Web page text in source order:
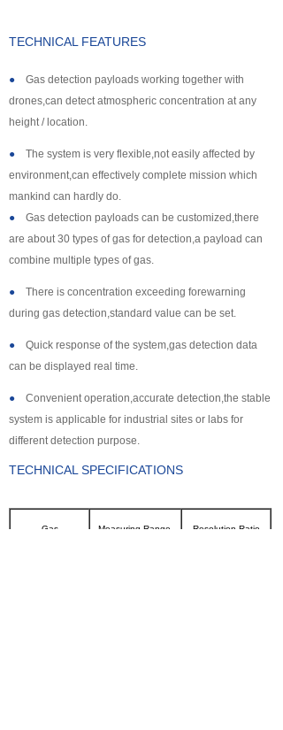
TECHNICAL FEATURES
● Gas detection payloads working together with
drones,can detect atmospheric concentration at any
height / location.
● The system is very flexible,not easily affected by
environment,can effectively complete mission which
mankind can hardly do.
● Gas detection payloads can be customized,there
are about 30 types of gas for detection,a payload can
combine multiple types of gas.
● There is concentration exceeding forewarning
during gas detection,standard value can be set.
● Quick response of the system,gas detection data
can be displayed real time.
● Convenient operation,accurate detection,the stable
system is applicable for industrial sites or labs for
different detection purpose.
TECHNICAL SPECIFICATIONS
Gas Measuring Range Resolution Ratio